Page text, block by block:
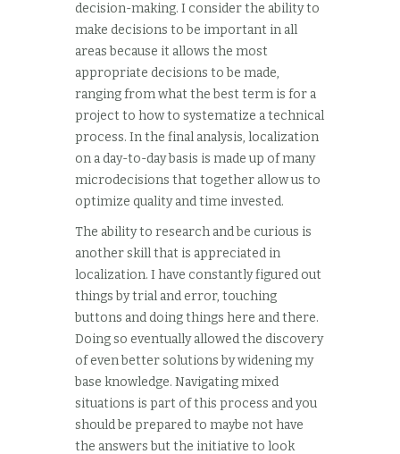
decision-making. I consider the ability to
make decisions to be important in all
areas because it allows the most
appropriate decisions to be made,
ranging from what the best term is for a
project to how to systematize a technical
process. In the final analysis, localization
on a day-to-day basis is made up of many
microdecisions that together allow us to
optimize quality and time invested.
The ability to research and be curious is
another skill that is appreciated in
localization. I have constantly figured out
things by trial and error, touching
buttons and doing things here and there.
Doing so eventually allowed the discovery
of even better solutions by widening my
base knowledge. Navigating mixed
situations is part of this process and you
should be prepared to maybe not have
the answers but the initiative to look